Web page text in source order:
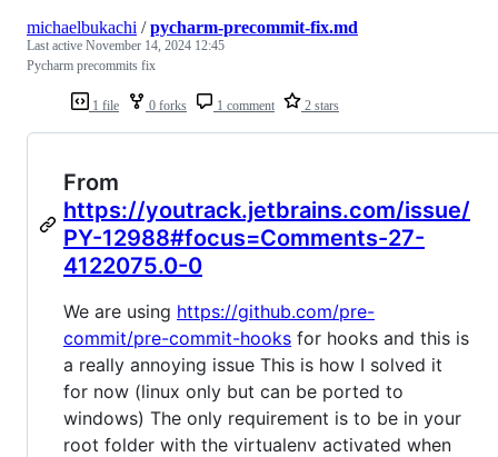
1 file 0 forks 1 comment 2 stars
michaelbukachi /pycharm-precommit-fix.md
Last active November 14, 2024 12:45
Pycharm precommits fix
From
https://youtrack.jetbrains.com/issue/
PY-12988#focus=Comments-27-
4122075.0-0
We are using https://github.com/pre-
commit/pre-commit-hooks for hooks and this is
a really annoying issue This is how I solved it
for now (linux only but can be ported to
windows) The only requirement is to be in your
root folder with the virtualenv activated when